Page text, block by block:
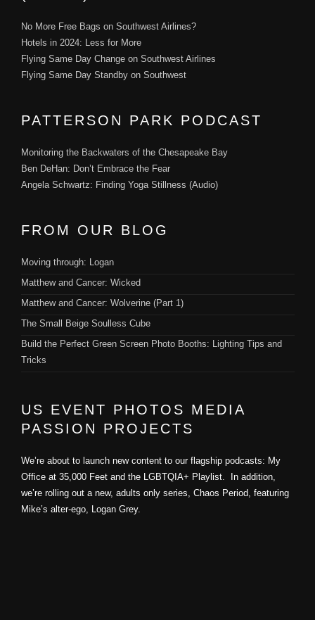
No More Free Bags on Southwest Airlines?
Hotels in 2024: Less for More
Flying Same Day Change on Southwest Airlines
Flying Same Day Standby on Southwest
PATTERSON PARK PODCAST
Monitoring the Backwaters of the Chesapeake Bay
Ben DeHan: Don’t Embrace the Fear
Angela Schwartz: Finding Yoga Stillness (Audio)
FROM OUR BLOG
Moving through: Logan
Matthew and Cancer: Wicked
Matthew and Cancer: Wolverine (Part 1)
The Small Beige Soulless Cube
Build the Perfect Green Screen Photo Booths: Lighting Tips and
Tricks
US EVENT PHOTOS MEDIA
PASSION PROJECTS
We’re about to launch new content to our flagship podcasts: My
Office at 35,000 Feet and the LGBTQIA+ Playlist. In addition,
we’re rolling out a new, adults only series, Chaos Period, featuring
Mike’s alter-ego, Logan Grey.